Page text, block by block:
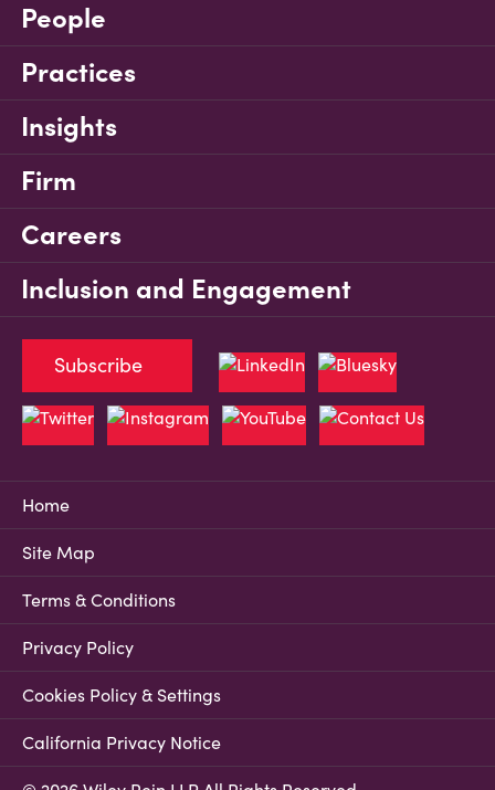
People
Practices
Insights
Firm
Careers
Inclusion and Engagement
Home
Site Map
Terms & Conditions
Privacy Policy
Cookies Policy & Settings
California Privacy Notice
Subscribe